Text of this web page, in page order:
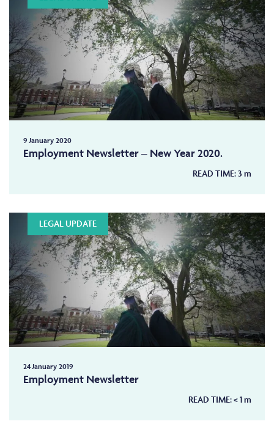
9 January 2020
Employment Newsletter – New Year 2020.
READ TIME:3 m
LEGAL UPDATE
24 January 2019
Employment Newsletter
READ TIME:< 1m